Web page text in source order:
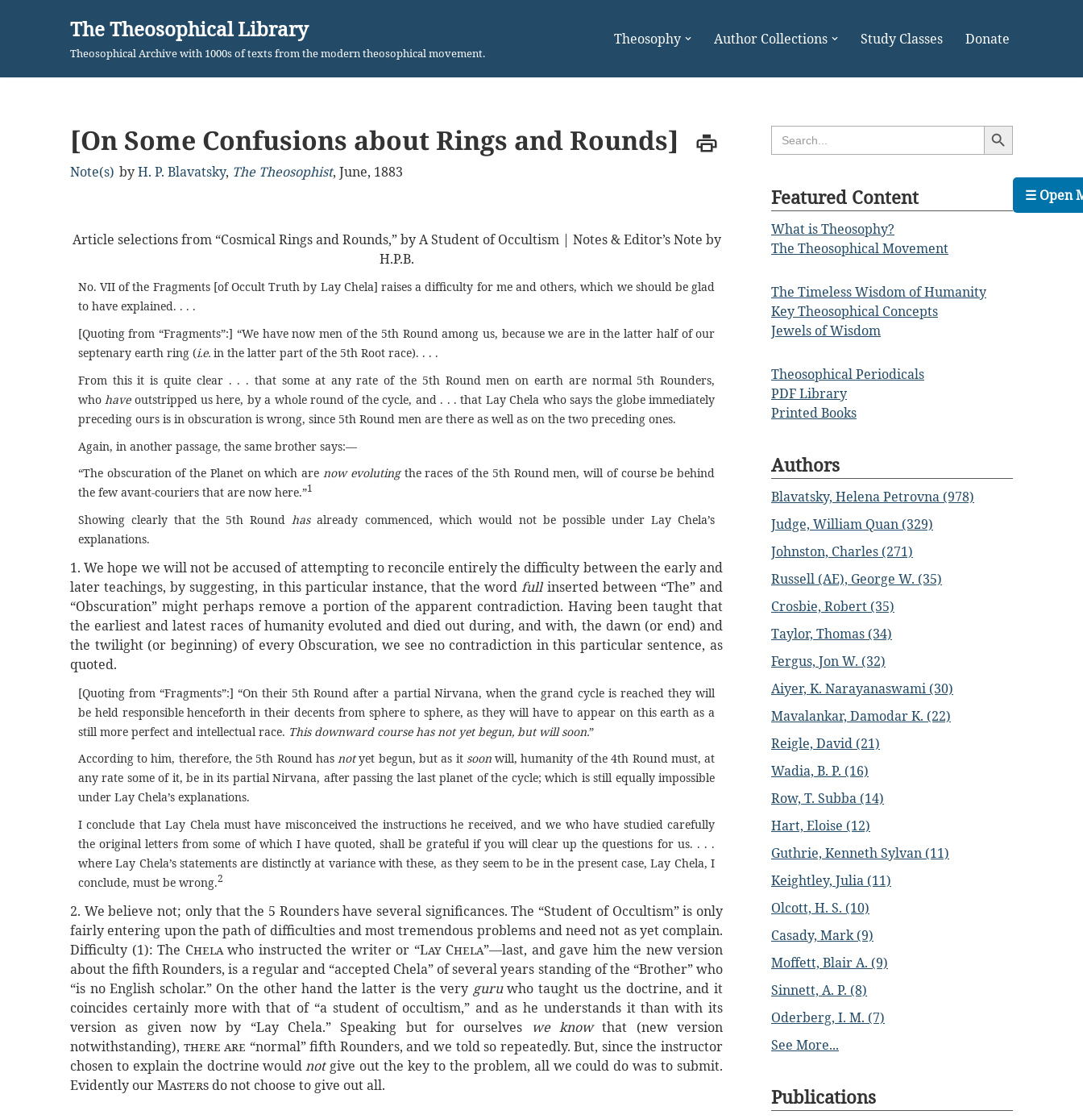
content
The Theosophical Library
Theosophical Archive with 1000s of texts from the modern theosophical movement.
Theosophy Author Collections Study Classes Donate
[On Some Confusions about Rings and Rounds]
Note(s) byH. P. Blavatsky, The Theosophist, June, 1883
Article selections from “Cosmical Rings and Rounds,” by A Student of Occultism | Notes & Editor’s Note by
H.P.B.
No. VII of the Fragments [of Occult Truth by Lay Chela] raises a difficulty for me and others, which we should be glad
to have explained. . . .
[Quoting from “Fragments”:] “We have now men of the 5th Round among us, because we are in the latter half of our
septenary earth ring (i.e. in the latter part of the 5th Root race). . . .
From this it is quite clear . . . that some at any rate of the 5th Round men on earth are normal 5th Rounders,
who haveoutstripped us here, by a whole round of the cycle, and . . . that Lay Chela who says the globe immediately
preceding ours is in obscuration is wrong, since 5th Round men are there as well as on the two preceding ones.
Again, in another passage, the same brother says:—
“The obscuration of the Planet on which arenow evoluting the races of the 5th Round men, will of course be behind
the few avant-couriers that are now here.”1
Showing clearly that the 5th Roundhasalready commenced, which would not be possible under Lay Chela’s
explanations.
1. We hope we will not be accused of attempting to reconcile entirely the difficulty between the early and
later teachings, by suggesting, in this particular instance, that the wordfullinserted between “The” and
“Obscuration” might perhaps remove a portion of the apparent contradiction. Having been taught that
the earliest and latest races of humanity evoluted and died out during, and with, the dawn (or end) and
the twilight (or beginning) of every Obscuration, we see no contradiction in this particular sentence, as
quoted.
[Quoting from “Fragments”:] “On their 5th Round after a partial Nirvana, when the grand cycle is reached they will
be held responsible henceforth in their decents from sphere to sphere, as they will have to appear on this earth as a
still more perfect and intellectual race. This downward course has not yet begun, but will soon.”
According to him, therefore, the 5th Round hasnotyet begun, but as it soonwill, humanity of the 4th Round must, at
any rate some of it, be in its partial Nirvana, after passing the last planet of the cycle; which is still equally impossible
under Lay Chela’s explanations.
I conclude that Lay Chela must have misconceived the instructions he received, and we who have studied carefully
the original letters from some of which I have quoted, shall be grateful if you will clear up the questions for us. . . .
where Lay Chela’s statements are distinctly at variance with these, as they seem to be in the present case, Lay Chela, I
conclude, must be wrong.2
2. We believe not; only that the 5 Rounders have several significances. The “Student of Occultism” is only
fairly entering upon the path of difficulties and most tremendous problems and need not as yet complain.
Difficulty (1): The Chelawho instructed the writer or “Lay Chela”—last, and gave him the new version
about the fifth Rounders, is a regular and “accepted Chela” of several years standing of the “Brother” who
“is no English scholar.” On the other hand the latter is the very guruwho taught us the doctrine, and it
coincides certainly more with that of “a student of occultism,” and as he understands it than with its
version as given now by “Lay Chela.” Speaking but for ourselves
we knowthat (new version
notwithstanding), there are “normal” fifth Rounders, and we told so repeatedly. But, since the instructor
chosen to explain the doctrine wouldnot give out the key to the problem, all we could do was to submit.
Evidently ourMastersdo not choose to give out all.
Search
for:
Search Button
Featured Content
What is Theosophy?
The Theosophical Movement
The Timeless Wisdom of Humanity
Key Theosophical Concepts
Jewels of Wisdom
Theosophical Periodicals
PDF Library
Printed Books
Authors
Blavatsky, Helena Petrovna (978)
Judge, William Quan (329)
Johnston, Charles (271)
Russell (AE), George W. (35)
Crosbie, Robert (35)
Taylor, Thomas (34)
Fergus, Jon W. (32)
Aiyer, K. Narayanaswami (30)
Mavalankar, Damodar K. (22)
Reigle, David (21)
Wadia, B. P. (16)
Row, T. Subba (14)
Hart, Eloise (12)
Guthrie, Kenneth Sylvan (11)
Keightley, Julia (11)
Olcott, H. S. (10)
Casady, Mark (9)
Moffett, Blair A. (9)
Sinnett, A. P. (8)
Oderberg, I. M. (7)
See More...
Publications
☰ Open